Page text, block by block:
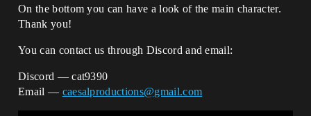
On the bottom you can have a look of the main character.
Thank you!
You can contact us through Discord and email:
Discord — cat9390
Email — caesalproductions@gmail.com